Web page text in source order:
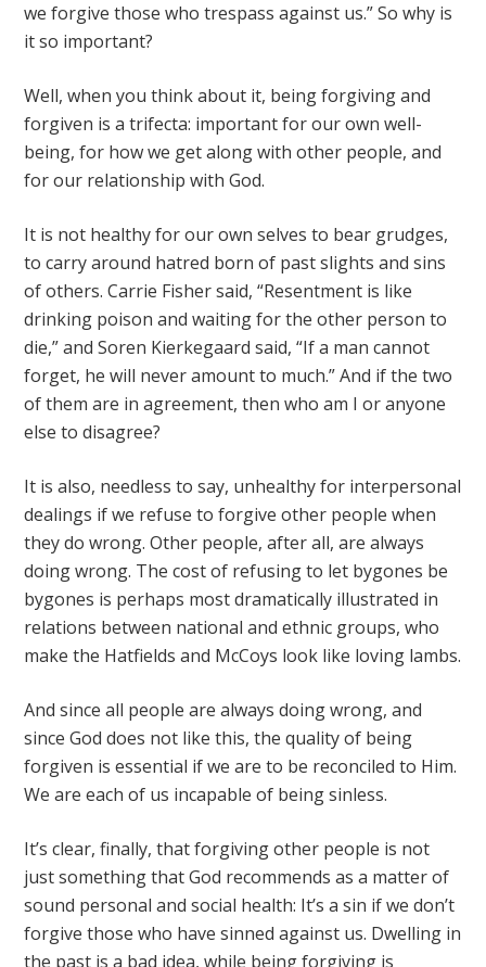
we forgive those who trespass against us.” So why is
it so important?
Well, when you think about it, being forgiving and
forgiven is a trifecta: important for our own well-
being, for how we get along with other people, and
for our relationship with God.
It is not healthy for our own selves to bear grudges,
to carry around hatred born of past slights and sins
of others. Carrie Fisher said, “Resentment is like
drinking poison and waiting for the other person to
die,” and Soren Kierkegaard said, “If a man cannot
forget, he will never amount to much.” And if the two
of them are in agreement, then who am I or anyone
else to disagree?
It is also, needless to say, unhealthy for interpersonal
dealings if we refuse to forgive other people when
they do wrong. Other people, after all, are always
doing wrong. The cost of refusing to let bygones be
bygones is perhaps most dramatically illustrated in
relations between national and ethnic groups, who
make the Hatfields and McCoys look like loving lambs.
And since all people are always doing wrong, and
since God does not like this, the quality of being
forgiven is essential if we are to be reconciled to Him.
We are each of us incapable of being sinless.
It’s clear, finally, that forgiving other people is not
just something that God recommends as a matter of
sound personal and social health: It’s a sin if we don’t
forgive those who have sinned against us. Dwelling in
the past is a bad idea, while being forgiving is